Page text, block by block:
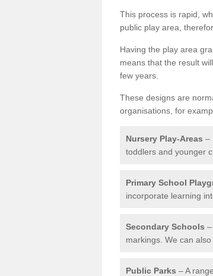
This process is rapid,
public play area,
Having the play area
means that the result
few years.
These designs are
organisations, for
Nursery Play-Areas –
toddlers and younger
Primary School
incorporate learning
Secondary Schools
markings. We can
Public Parks – A